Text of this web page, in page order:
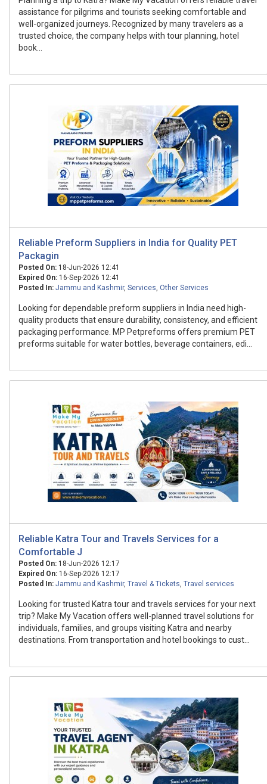
assistance for pilgrims and tourists seeking comfortable and
well-organized journeys. Recognized by many travelers as a
trusted choice, the company helps with tour planning, hotel
book...
Reliable Preform Suppliers in India for Quality PET
Packagin
Posted On: 18-Jun-2026 12:41
Expired On: 16-Sep-2026 12:41
Posted In: Jammu and Kashmir, Services, Other Services
Looking for dependable preform suppliers in India need high-
quality products that ensure durability, consistency, and efficient
packaging performance. MP Petpreforms offers premium PET
preforms suitable for water bottles, beverage containers, edi...
Reliable Katra Tour and Travels Services for a
Comfortable J
Posted On: 18-Jun-2026 12:17
Expired On: 16-Sep-2026 12:17
Posted In: Jammu and Kashmir, Travel & Tickets, Travel services
Looking for trusted Katra tour and travels services for your next
trip? Make My Vacation offers well-planned travel solutions for
individuals, families, and groups visiting Katra and nearby
destinations. From transportation and hotel bookings to cust...